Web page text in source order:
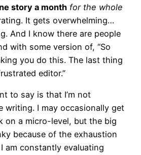
story a month for the whole
It gets overwhelming…
And I know there are people
with some version of, “So
you do this. The last thing
editor.”
to say is that I’m not
writing. I may occasionally get
on a micro-level, but the big
because of the exhaustion
am constantly evaluating